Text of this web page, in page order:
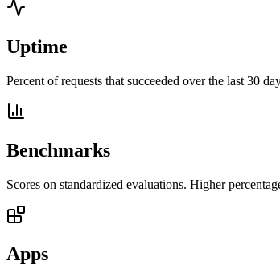
Uptime
Percent of requests that succeeded over the last 30
Benchmarks
Scores on standardized evaluations. Higher
Apps